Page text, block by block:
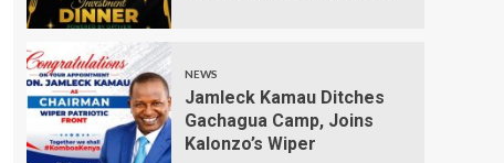
NEWS
Jamleck Kamau Ditches
Gachagua Camp, Joins
Kalonzo’s Wiper